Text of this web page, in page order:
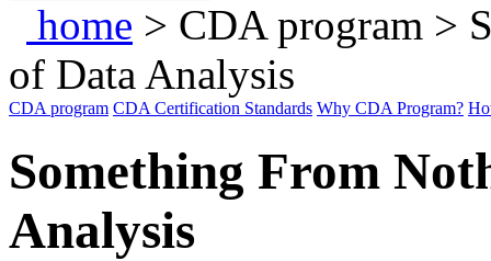
home > CDA program >
of Data Analysis
CDA program CDA Certification Standards Why CDA Program?
Something From
Analysis